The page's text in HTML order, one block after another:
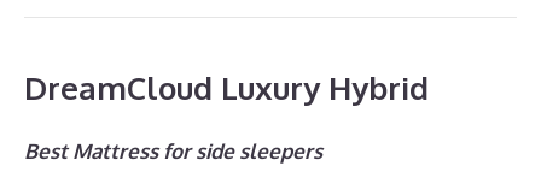
DreamCloud Luxury Hybrid
Best Mattress for side sleepers